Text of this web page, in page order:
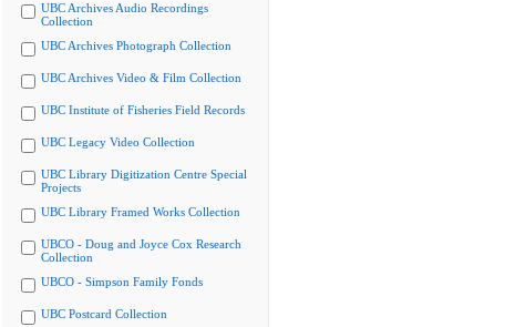
UBC Archives Audio Recordings
Collection
UBC Archives Photograph Collection
UBC Archives Video & Film Collection
UBC Institute of Fisheries Field Records
UBC Legacy Video Collection
UBC Library Digitization Centre Special
Projects
UBC Library Framed Works Collection
UBCO - Doug and Joyce Cox Research
Collection
UBCO - Simpson Family Fonds
UBC Postcard Collection